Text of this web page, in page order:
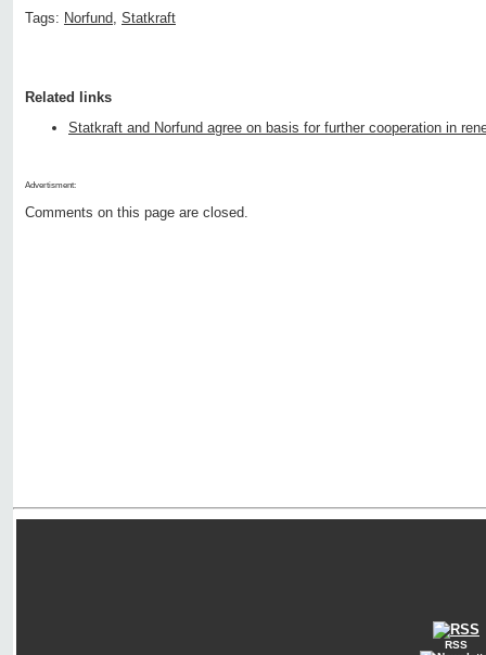
Tags: Norfund, Statkraft
Related links
Statkraft and Norfund agree on basis for further cooperation in
Advertisment:
Comments on this page are closed.
RSS